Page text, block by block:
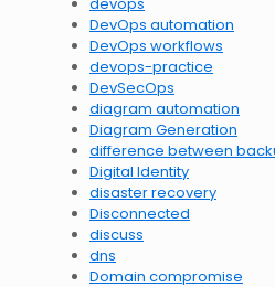
DevOps automation
DevOps workflows
devops-practice
DevSecOps
diagram automation
Diagram Generation
difference between
Digital Identity
disaster recovery
Disconnected
discuss
dns
Domain compromise